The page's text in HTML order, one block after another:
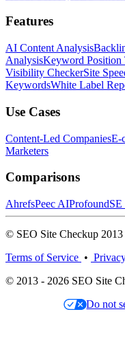
Features
AI Content Analysis
AnalysisKeyword Position
Visibility CheckerSite
KeywordsWhite Label
Use Cases
Content-Led CompaniesE-
Marketers
Comparisons
AhrefsPeec AIProfound
© SEO Site Checkup
Terms of Service •
© 2013 - 2026 SEO Site
Do not